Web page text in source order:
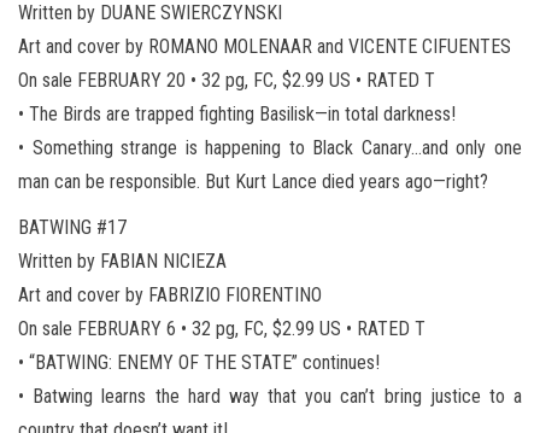
Written by DUANE SWIERCZYNSKI
Art and cover by ROMANO MOLENAAR and VICENTE CIFUENTES
On sale FEBRUARY 20 • 32 pg, FC, $2.99 US • RATED T
• The Birds are trapped fighting Basilisk—in total darkness!
• Something strange is happening to Black Canary…and only one
man can be responsible. But Kurt Lance died years ago—right?
BATWING #17
Written by FABIAN NICIEZA
Art and cover by FABRIZIO FIORENTINO
On sale FEBRUARY 6 • 32 pg, FC, $2.99 US • RATED T
• “BATWING: ENEMY OF THE STATE” continues!
• Batwing learns the hard way that you can’t bring justice to a